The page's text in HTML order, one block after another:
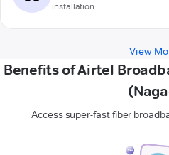
installation
View
Benefits of Airtel
Access super-fast fiber